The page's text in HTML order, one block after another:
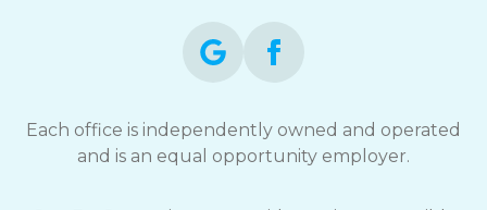
Each office is independently owned and operated
and is an equal opportunity employer.